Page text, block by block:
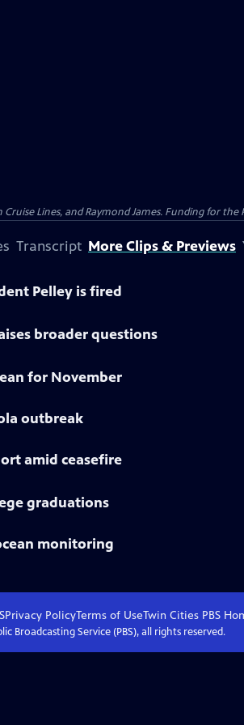
Lines, and Raymond James. Funding for the
Transcript More Clips & Previews
Pelley is fired
broader questions
for November
outbreak
amid ceasefire
graduations
monitoring
Privacy PolicyTerms of UseTwin Cities PBS
Broadcasting Service (PBS), all rights reserved.